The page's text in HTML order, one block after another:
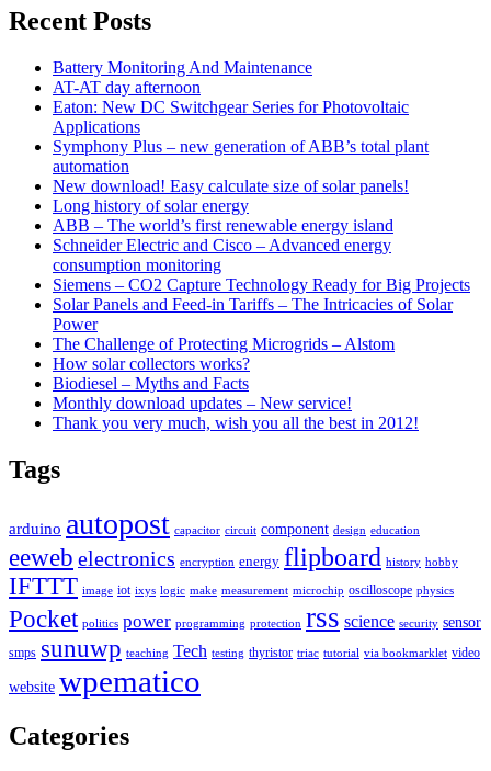
Recent Posts
Battery Monitoring And Maintenance
AT-AT day afternoon
Eaton: New DC Switchgear Series for Photovoltaic
Applications
Symphony Plus – new generation of ABB’s total plant
automation
New download! Easy calculate size of solar panels!
Long history of solar energy
ABB – The world’s first renewable energy island
Schneider Electric and Cisco – Advanced energy
consumption monitoring
Siemens – CO2 Capture Technology Ready for Big Projects
Solar Panels and Feed-in Tariffs – The Intricacies of Solar
Power
The Challenge of Protecting Microgrids – Alstom
How solar collectors works?
Biodiesel – Myths and Facts
Monthly download updates – New service!
Thank you very much, wish you all the best in 2012!
Tags
arduino autopost capacitor circuit component design education
eeweb electronics encryption energy flipboard history hobby
IFTTT image iot ixys logic make measurement microchip oscilloscope physics
Pocket politics power programming protection rss science security sensor
smps sunuwp teaching Tech testing thyristor triac tutorial via bookmarklet video
website wpematico
Categories